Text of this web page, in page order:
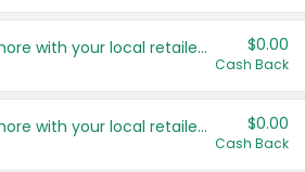
Save even more with your local retailers $0.00
Cash Back
Save even more with your local retailers $0.00
Cash Back